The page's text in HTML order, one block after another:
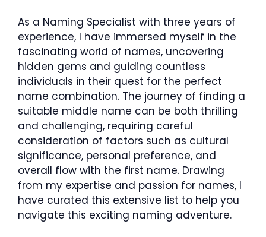
As a Naming Specialist with three years of
experience, I have immersed myself in the
fascinating world of names, uncovering
hidden gems and guiding countless
individuals in their quest for the perfect
name combination. The journey of finding a
suitable middle name can be both thrilling
and challenging, requiring careful
consideration of factors such as cultural
significance, personal preference, and
overall flow with the first name. Drawing
from my expertise and passion for names, I
have curated this extensive list to help you
navigate this exciting naming adventure.